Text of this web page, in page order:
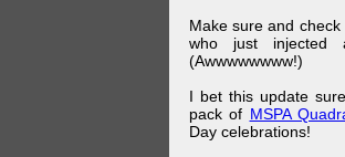
Make sure and
who just injected
(Awwwwwwww!)
I bet this update
pack of MSPA
Day celebrations!